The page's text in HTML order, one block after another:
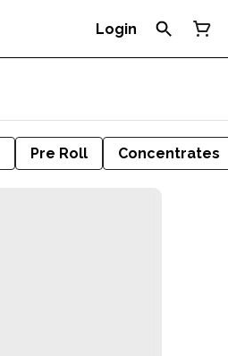
Login
Pre Roll Concentrates